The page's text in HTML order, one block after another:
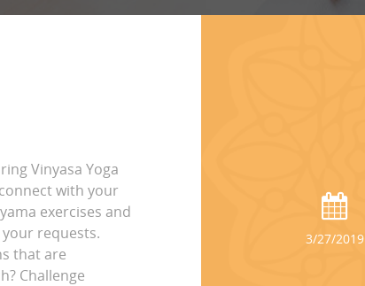
Vinyasa Yoga
with your
exercises and
requests.
that are
Challenge
3/27/2019